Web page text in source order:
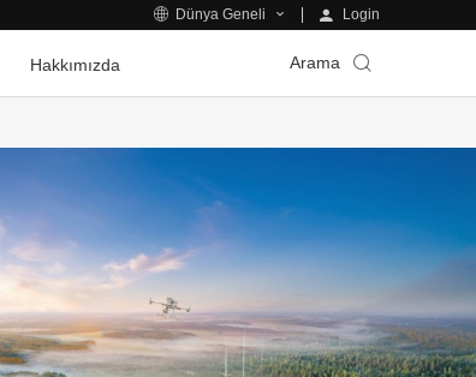
Dünya Geneli Login
Hakkımızda Arama